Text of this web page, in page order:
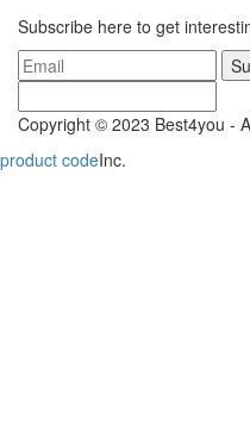
Subscribe here to get
Copyright © 2023 Best4you -
product codeInc.